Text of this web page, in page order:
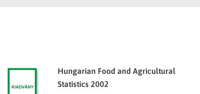
Hungarian Food and Agricultural
Statistics 2002